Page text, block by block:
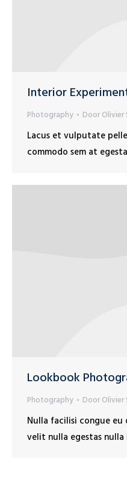
Interior
Photography DoorOlivier
Lacus et vulputate
commodo sem at
Lookbook
Photography DoorOlivier
Nulla facilisi congue eu
velit nulla egestas nulla